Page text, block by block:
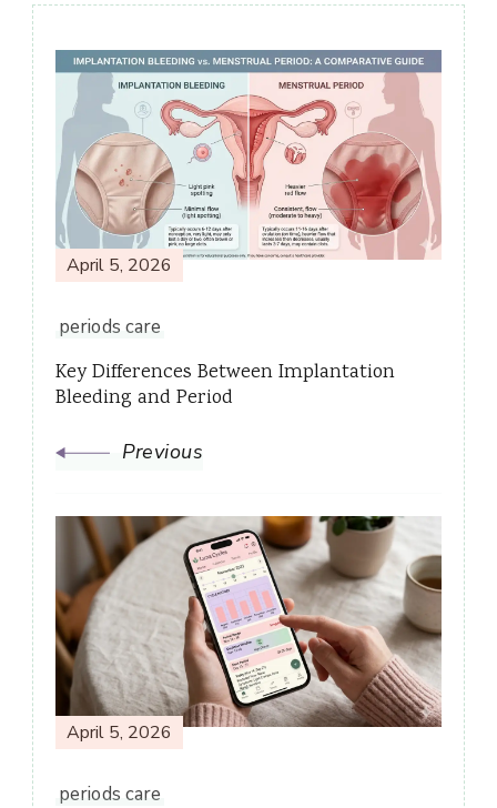
Post
Navigation
April 5, 2026
periods care
Key Differences Between Implantation
Bleeding and Period
Previous
April 5, 2026
periods care